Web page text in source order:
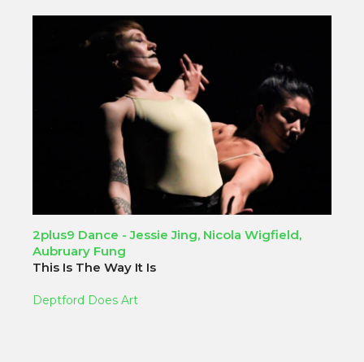
2plus9 Dance - Jessie Jing, Nicola Wigfield,
Aubruary Fung
This Is The Way It Is
Deptford Does Art